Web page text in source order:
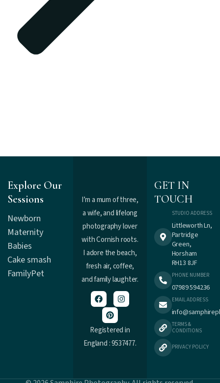
Explore Our
Sessions
Newborn
Maternity
Babies
Cake smash
FamilyPet
I’m a mum of three,
a wife, and lifelong
photography lover
with Cornish roots.
I adore the beach,
fresh air, coffee,
and family laughter.
Registered in
England : 9537477.
GET IN
TOUCH
STUDIO ADDRESS
Littleworth Ln,
Partridge
Green,
Horsham
RH13 8JF
PHONE NUMBER
07989 594236
EMAIL ADDRESS
TERMS &
CONDITIONS
PRIVACY POLICY